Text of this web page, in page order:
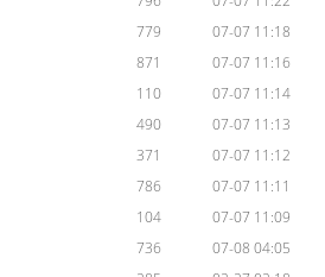
779
07-07 11:18
871
07-07 11:16
110
07-07 11:14
490
07-07 11:13
371
07-07 11:12
786
07-07 11:11
104
07-07 11:09
736
07-08 04:05